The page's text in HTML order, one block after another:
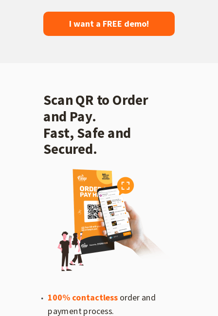
Scan QR to Order
and Pay.
Fast, Safe and
Secured.
100% contactless order and
payment process.
I want a FREE demo!